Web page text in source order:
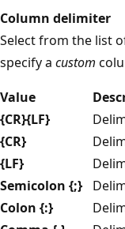
Column delimiter
Select from the list
specify a custom
Value
{CR}{LF}
{CR}
{LF}
Semicolon {;}
Colon {:}